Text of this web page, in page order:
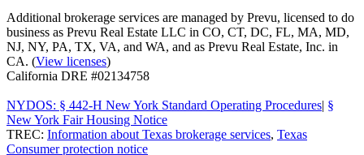
Additional brokerage services are managed by Prevu, licensed to do
business as Prevu Real Estate LLC in CO, CT, DC, FL, MA, MD,
NJ, NY, PA, TX, VA, and WA, and as Prevu Real Estate, Inc. in
CA. (View licenses)
California DRE #02134758
NYDOS: § 442-H New York Standard Operating Procedures| §
New York Fair Housing Notice
TREC: Information about Texas brokerage services, Texas
Consumer protection notice